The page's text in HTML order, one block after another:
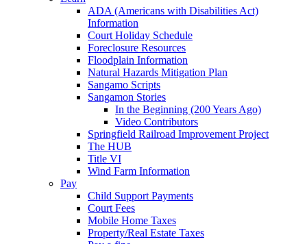
ADA (Americans with Disabilities Act)
Information
Court Holiday Schedule
Foreclosure Resources
Floodplain Information
Natural Hazards Mitigation Plan
Sangamo Scripts
Sangamon Stories
In the Beginning (200 Years Ago)
Video Contributors
Springfield Railroad Improvement Project
The HUB
Title VI
Wind Farm Information
Pay
Child Support Payments
Court Fees
Mobile Home Taxes
Property/Real Estate Taxes